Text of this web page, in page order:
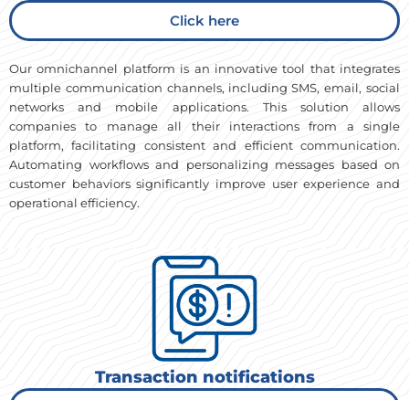
Click here
Our omnichannel platform is an innovative tool that integrates
multiple communication channels, including SMS, email, social
networks and mobile applications. This solution allows
companies to manage all their interactions from a single
platform, facilitating consistent and efficient communication.
Automating workflows and personalizing messages based on
customer behaviors significantly improve user experience and
operational efficiency.
Transaction notifications